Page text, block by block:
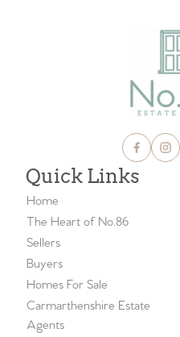
Quick Links
Home
The Heart of No.86
Sellers
Buyers
Homes For Sale
Carmarthenshire Estate
Agents